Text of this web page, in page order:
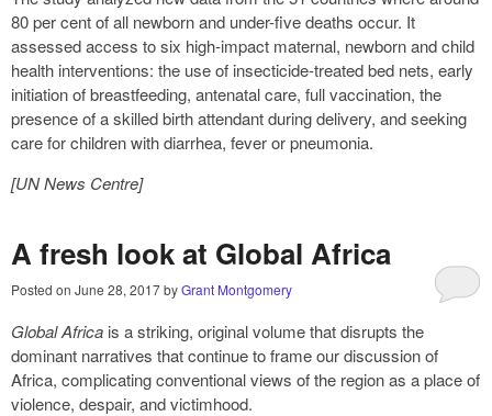
80 per cent of all newborn and under-five deaths occur. It
assessed access to six high-impact maternal, newborn and child
health interventions: the use of insecticide-treated bed nets, early
initiation of breastfeeding, antenatal care, full vaccination, the
presence of a skilled birth attendant during delivery, and seeking
care for children with diarrhea, fever or pneumonia.
[UN News Centre]
A fresh look at Global Africa
Posted on June 28, 2017byGrant Montgomery
Global Africa is a striking, original volume that disrupts the
dominant narratives that continue to frame our discussion of
Africa, complicating conventional views of the region as a place of
violence, despair, and victimhood.